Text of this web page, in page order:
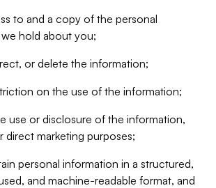
to and a copy of the personal
hold about you;
or delete the information;
on the use of the information;
use or disclosure of the information,
direct marketing purposes;
personal information in a structured,
and machine-readable format, and